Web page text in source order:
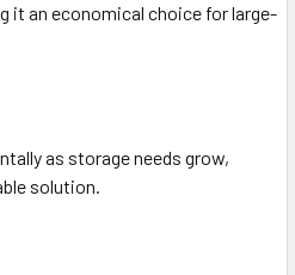
it an economical choice for large-
as storage needs grow,
solution.